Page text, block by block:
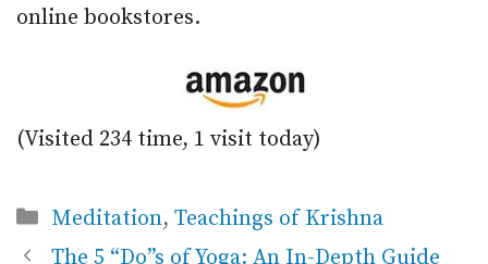
online bookstores.
(Visited 234 time, 1 visit today)
Categories
Meditation, Teachings of Krishna
The 5 “Do”s of Yoga: An In-Depth Guide